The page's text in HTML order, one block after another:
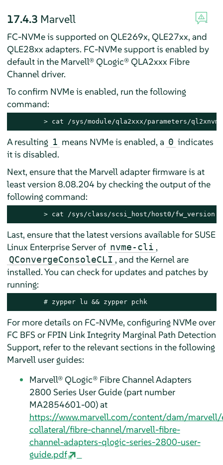
17.4.3 Marvell
FC-NVMe is supported on QLE269x, QLE27xx, and
QLE28xx adapters. FC-NVMe support is enabled by
default in the Marvell® QLogic® QLA2xxx Fibre
Channel driver.
To confirm NVMe is enabled, run the following
command:
> cat /sys/module/qla2xxx/parameters/
A resulting 1 means NVMe is enabled, a 0 indicates
it is disabled.
Next, ensure that the Marvell adapter firmware is at
least version 8.08.204 by checking the output of the
following command:
> cat /sys/class/scsi_host/host0/fw_version
Last, ensure that the latest versions available for SUSE
Linux Enterprise Serverof nvme-cli ,
QConvergeConsoleCLI , and the Kernel are
installed. You can check for updates and patches by
running:
# zypper lu && zypper pchk
For more details on FC-NVMe, configuring NVMe over
FC BFS or FPIN Link Integrity Marginal Path Detection
Support, refer to the relevant sections in the following
Marvell user guides:
Marvell® QLogic® Fibre Channel Adapters
2800 Series User Guide (part number
MA2854601-00) at
https://www.marvell.com/content/dam/
collateral/fibre-channel/marvell-fibre-
channel-adapters-qlogic-series-2800-user-
guide.pdf